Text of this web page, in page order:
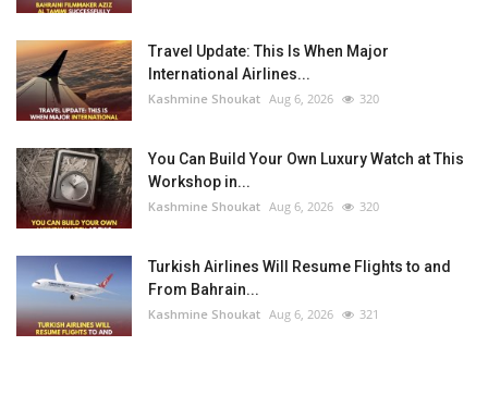
Travel Update: This Is When Major
International Airlines...
Kashmine Shoukat Aug 6, 2026 320
You Can Build Your Own Luxury Watch at This
Workshop in...
Kashmine Shoukat Aug 6, 2026 320
Turkish Airlines Will Resume Flights to and
From Bahrain...
Kashmine Shoukat Aug 6, 2026 321